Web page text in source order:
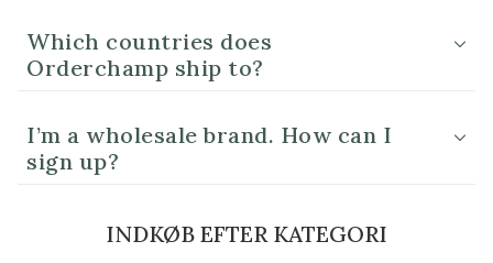
Which countries does
Orderchamp ship to?
I’m a wholesale brand. How can I
sign up?
INDKØB EFTER KATEGORI